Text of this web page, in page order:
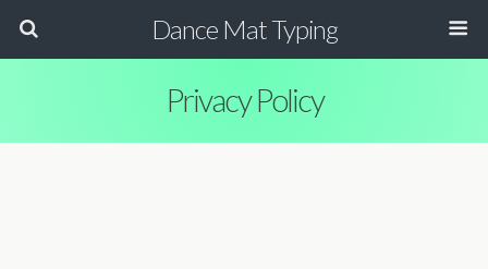
Dance Mat Typing
Privacy Policy